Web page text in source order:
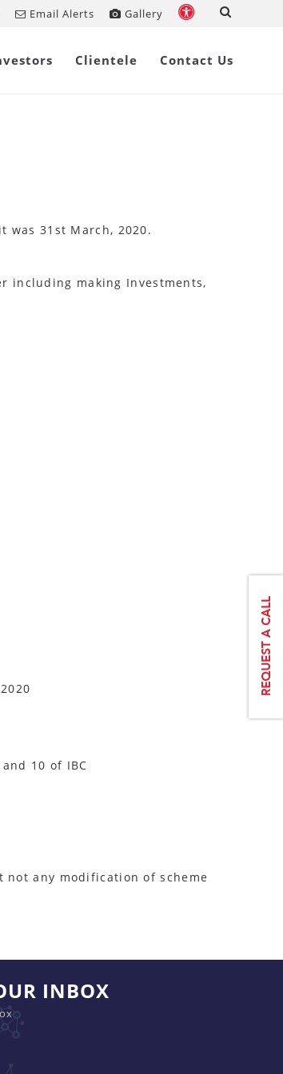
Email Alerts Gallery
Clientele Contact Us
Share on
was 31st March, 2020.
including making Investments,
10 of IBC
any modification of scheme
INBOX